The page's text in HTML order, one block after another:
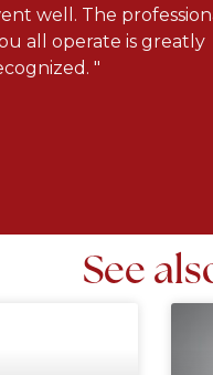
well. The
all operate is greatly
"
See